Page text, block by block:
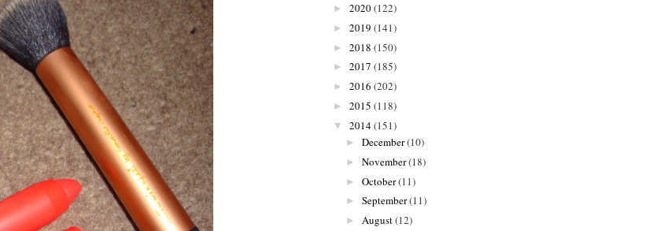
► 2020(122)
► 2019 (141)
► 2018 (150)
► 2017 (185)
► 2016 (202)
► 2015 (118)
▼ 2014(151)
► December(10)
► November(18)
► October(11)
► September(11)
► August(12)